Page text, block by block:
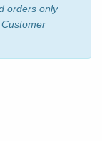
orders only